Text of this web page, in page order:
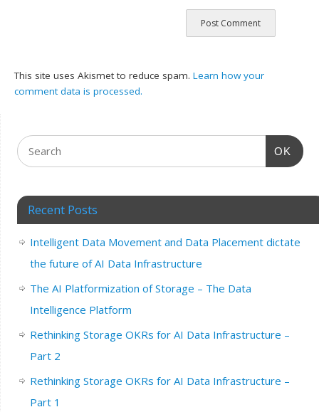
This site uses Akismet to reduce spam.Learn how your
comment data is processed.
OK
Recent Posts
Intelligent Data Movement and Data Placement dictate
the future of AI Data Infrastructure
The AI Platformization of Storage – The Data
Intelligence Platform
Rethinking Storage OKRs for AI Data Infrastructure –
Part 2
Rethinking Storage OKRs for AI Data Infrastructure –
Part 1